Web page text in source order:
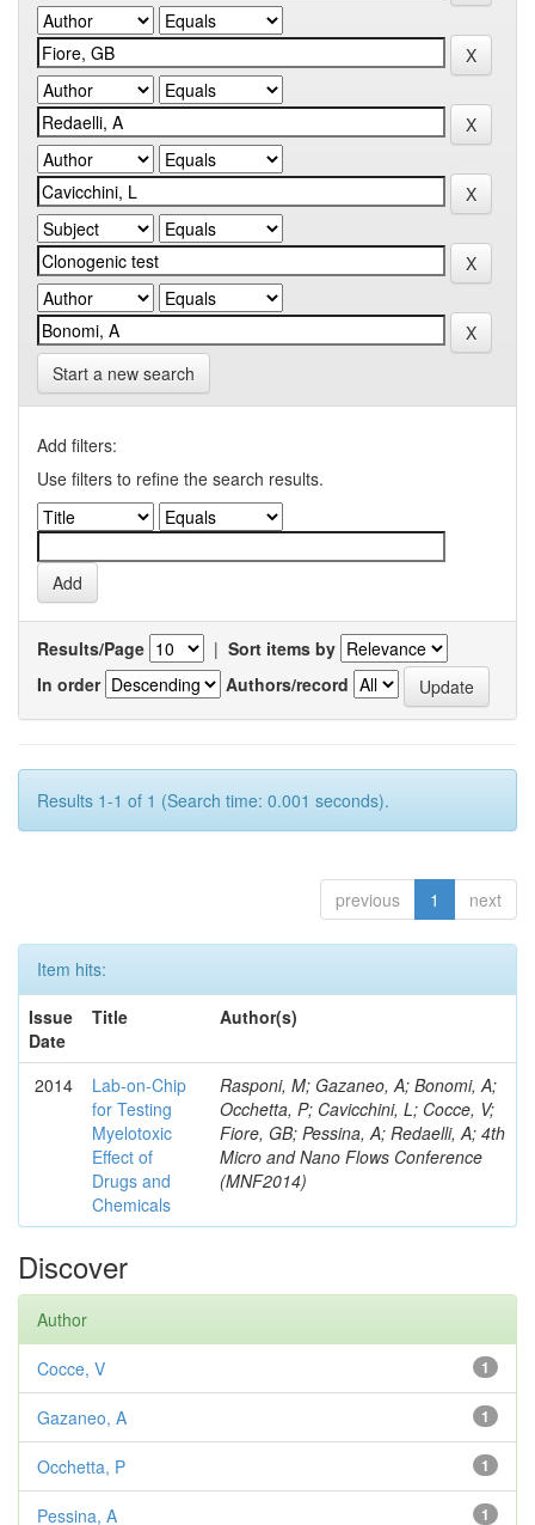
Start a new search
Add filters:
Use filters to refine the search results.
Results/Page | Sort items by
In order
Authors/record
Results 1-1 of 1 (Search time: 0.001 seconds).
previous 1 next
Item hits:
Issue
Date
Title Author(s)
2014
Lab-on-Chip
for Testing
Myelotoxic
Effect of
Drugs and
Chemicals
Rasponi, M; Gazaneo, A; Bonomi, A;
Occhetta, P; Cavicchini, L; Cocce, V;
Fiore, GB; Pessina, A; Redaelli, A; 4th
Micro and Nano Flows Conference
(MNF2014)
Discover
Author
1
Cocce, V
1
Gazaneo, A
1
Occhetta, P
1
Pessina, A